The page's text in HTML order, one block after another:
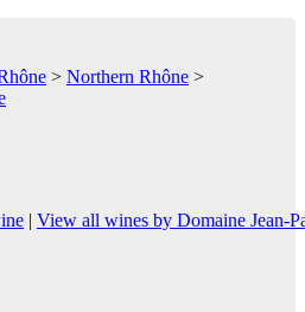
> Northern Rhône >
| View all wines by Domaine Jean-